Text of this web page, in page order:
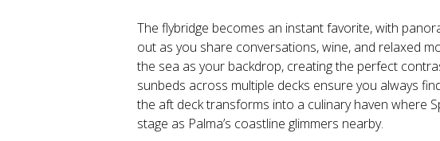
The flybridge becomes an instant favorite, with
out as you share conversations, wine, and relaxed
the sea as your backdrop, creating the perfect
sunbeds across multiple decks ensure you always
the aft deck transforms into a culinary haven where
stage as Palma’s coastline glimmers nearby.